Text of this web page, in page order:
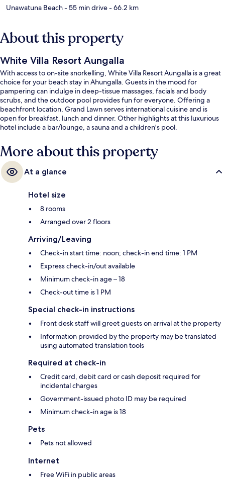
Unawatuna Beach- 55 min drive- 66.2 km
About this property
White Villa Resort Aungalla
With access to on-site snorkelling, White Villa Resort Aungalla is a great
choice for your beach stay in Ahungalla. Guests in the mood for
pampering can indulge in deep-tissue massages, facials and body
scrubs, and the outdoor pool provides fun for everyone. Offering a
beachfront location, Grand Lawn serves international cuisine and is
open for breakfast, lunch and dinner. Other highlights at this luxurious
hotel include a bar/lounge, a sauna and a children's pool.
More about this property
At a glance
Hotel size
8 rooms
Arranged over 2 floors
Arriving/Leaving
Check-in start time: noon; check-in end time: 1 PM
Express check-in/out available
Minimum check-in age – 18
Check-out time is 1 PM
Special check-in instructions
Front desk staff will greet guests on arrival at the property
Information provided by the property may be translated
using automated translation tools
Required at check-in
Credit card, debit card or cash deposit required for
incidental charges
Government-issued photo ID may be required
Minimum check-in age is 18
Pets
Pets not allowed
Internet
Free WiFi in public areas